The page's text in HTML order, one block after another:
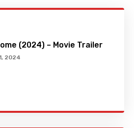
(2024) – Movie Trailer
2024